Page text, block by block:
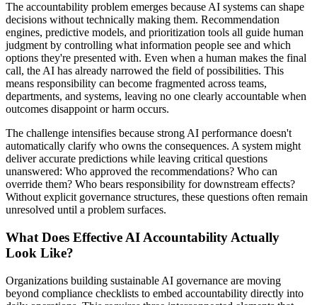
The accountability problem emerges because AI systems can shape
decisions without technically making them. Recommendation
engines, predictive models, and prioritization tools all guide human
judgment by controlling what information people see and which
options they're presented with. Even when a human makes the final
call, the AI has already narrowed the field of possibilities. This
means responsibility can become fragmented across teams,
departments, and systems, leaving no one clearly accountable when
outcomes disappoint or harm occurs.
The challenge intensifies because strong AI performance doesn't
automatically clarify who owns the consequences. A system might
deliver accurate predictions while leaving critical questions
unanswered: Who approved the recommendations? Who can
override them? Who bears responsibility for downstream effects?
Without explicit governance structures, these questions often remain
unresolved until a problem surfaces.
What Does Effective AI Accountability Actually
Look Like?
Organizations building sustainable AI governance are moving
beyond compliance checklists to embed accountability directly into